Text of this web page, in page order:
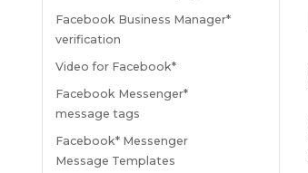
Facebook Business Manager*
verification
Video for Facebook*
Facebook Messenger*
message tags
Facebook* Messenger
Message Templates